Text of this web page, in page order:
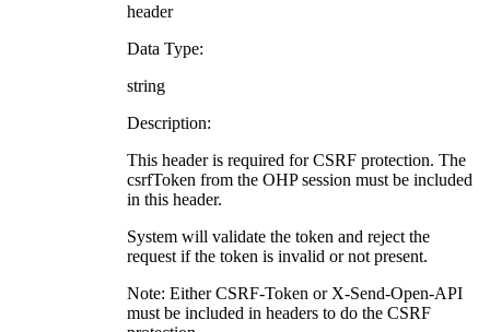
header
Data Type:
string
Description:
This header is required for CSRF protection. The
csrfToken from the OHP session must be included
in this header.
System will validate the token and reject the
request if the token is invalid or not present.
Note: Either CSRF-Token or X-Send-Open-API
must be included in headers to do the CSRF